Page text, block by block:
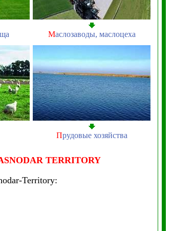
Маслозаводы, маслоцеха
Прудовые хозяйства
TERRITORY
Territory: